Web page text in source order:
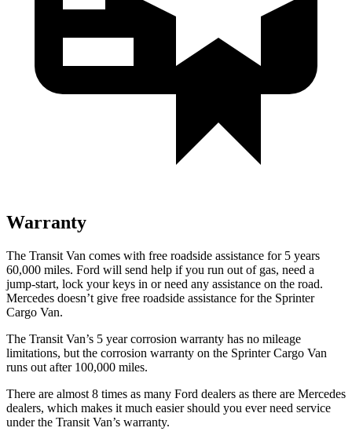
Warranty
The Transit Van comes with free roadside assistance for 5 years
60,000 miles. Ford will send help if you run out of gas, need a
jump-start, lock your keys in or need any assistance on the road.
Mercedes doesn’t give free roadside assistance for the Sprinter
Cargo Van.
The Transit Van’s 5 year corrosion warranty has no mileage
limitations, but the corrosion warranty on the Sprinter Cargo Van
runs out after 100,000 miles.
There are almost 8 times as many Ford dealers as there are Mercedes
dealers, which makes it much easier should you ever need service
under the Transit Van’s warranty.